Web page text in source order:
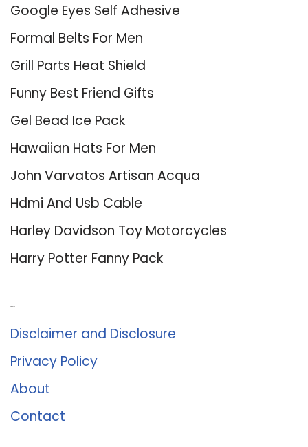
Google Eyes Self Adhesive
Formal Belts For Men
Grill Parts Heat Shield
Funny Best Friend Gifts
Gel Bead Ice Pack
Hawaiian Hats For Men
John Varvatos Artisan Acqua
Hdmi And Usb Cable
Harley Davidson Toy Motorcycles
Harry Potter Fanny Pack
Disclaimer and Disclosure
Privacy Policy
About
Contact